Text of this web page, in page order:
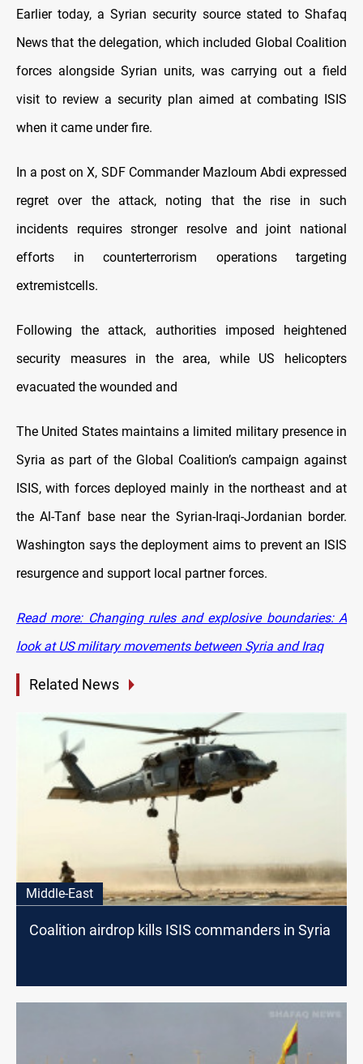
Earlier today, a Syrian security source stated to Shafaq
News that the delegation, which included Global Coalition
forces alongside Syrian units, was carrying out a field
visit to review a security plan aimed at combating ISIS
when it came under fire.
In a post on X, SDF Commander Mazloum Abdi expressed
regret over the attack, noting that the rise in such
incidents requires stronger resolve and joint national
efforts in counterterrorism operations targeting
extremistcells.
Following the attack, authorities imposed heightened
security measures in the area, while US helicopters
evacuated the wounded and
The United States maintains a limited military presence in
Syria as part of the Global Coalition’s campaign against
ISIS, with forces deployed mainly in the northeast and at
the Al-Tanf base near the Syrian-Iraqi-Jordanian border.
Washington says the deployment aims to prevent an ISIS
resurgence and support local partner forces.
Read more: Changing rules and explosive boundaries: A
look at US military movements between Syria and Iraq
Related News
Middle-East
Coalition airdrop kills ISIS commanders in Syria